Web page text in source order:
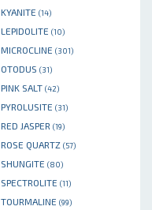
KYANITE (14)
LEPIDOLITE (10)
MICROCLINE (301)
OTODUS (31)
PINK SALT (42)
PYROLUSITE (31)
RED JASPER (19)
ROSE QUARTZ (57)
SHUNGITE (80)
SPECTROLITE (11)
TOURMALINE (99)